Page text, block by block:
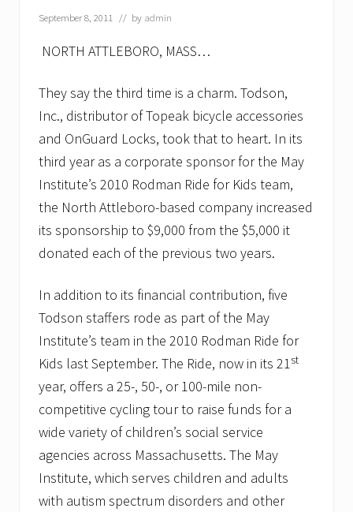
September 8, 2011 // by admin
NORTH ATTLEBORO, MASS…
They say the third time is a charm. Todson,
Inc., distributor of Topeak bicycle accessories
and OnGuard Locks, took that to heart. In its
third year as a corporate sponsor for the May
Institute’s 2010 Rodman Ride for Kids team,
the North Attleboro-based company increased
its sponsorship to $9,000 from the $5,000 it
donated each of the previous two years.
In addition to its financial contribution, five
Todson staffers rode as part of the May
Institute’s team in the 2010 Rodman Ride for
Kids last September. The Ride, now in its 21st
year, offers a 25-, 50-, or 100-mile non-
competitive cycling tour to raise funds for a
wide variety of children’s social service
agencies across Massachusetts. The May
Institute, which serves children and adults
with autism spectrum disorders and other